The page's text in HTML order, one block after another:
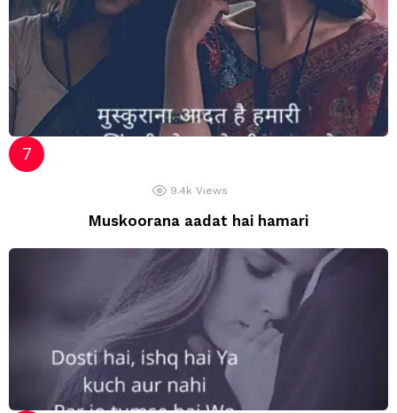
9.4k Views
Muskoorana aadat hai hamari